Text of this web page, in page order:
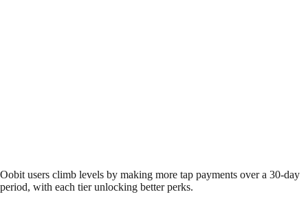
Oobit users climb levels by making more tap payments over a 30-day
period, with each tier unlocking better perks.